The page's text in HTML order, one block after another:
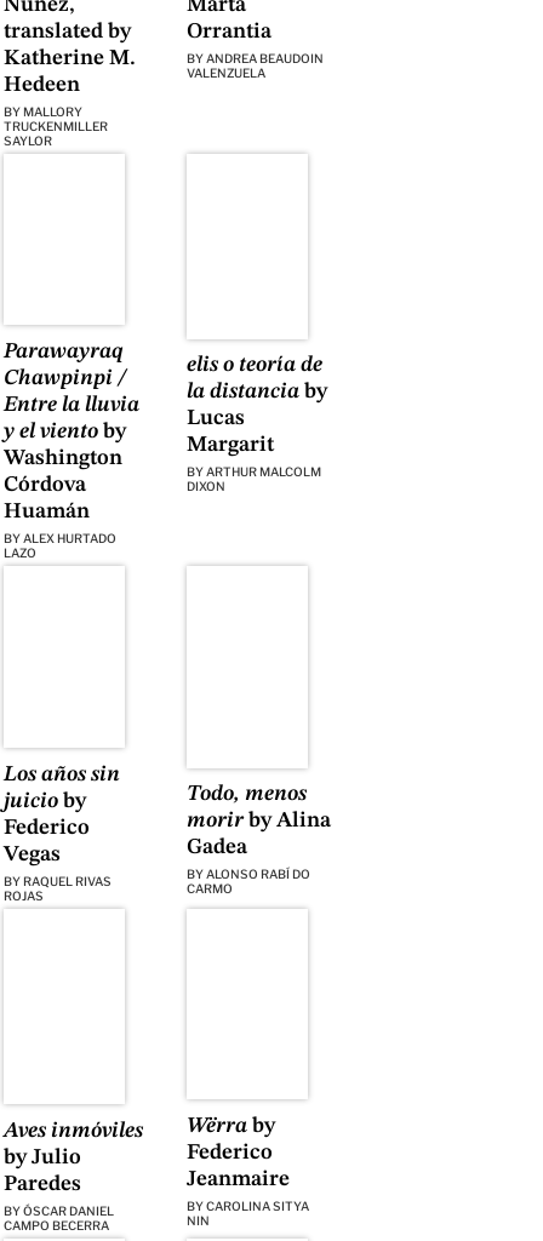
Núñez,
translated by
Katherine M.
Hedeen
BY MALLORY
TRUCKENMILLER
SAYLOR
Marta
Orrantia
BYANDREA BEAUDOIN
VALENZUELA
Parawayraq
Chawpinpi /
Entre la lluvia
y el vientoby
Washington
Córdova
Huamán
BYALEX HURTADO
LAZO
elis o teoría de
la distancia by
Lucas
Margarit
BYARTHUR MALCOLM
DIXON
Los años sin
juicioby
Federico
Vegas
BY RAQUEL RIVAS
ROJAS
Todo, menos
morirby Alina
Gadea
BYALONSO RABÍ DO
CARMO
Aves inmóviles
by Julio
Paredes
BYÓSCAR DANIEL
CAMPO BECERRA
Wërra by
Federico
Jeanmaire
BYCAROLINA SITYA
NIN